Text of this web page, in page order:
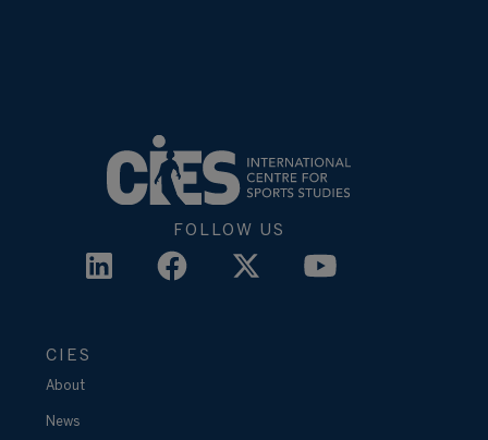
FOLLOW US
CIES
About
News